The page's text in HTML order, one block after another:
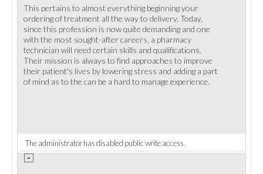
This pertains to almost everything beginning your
ordering of treatment all the way to delivery. Today,
since this profession is now quite demanding and one
with the most sought-after careers, a pharmacy
technician will need certain skills and qualifications.
Their mission is always to find approaches to improve
their patient's lives by lowering stress and adding a part
of mind as to the can be a hard to manage experience.
The administrator has disabled public write access.